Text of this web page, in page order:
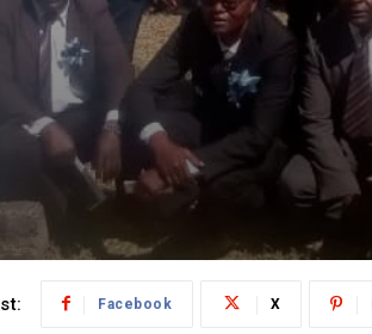
Facebook X